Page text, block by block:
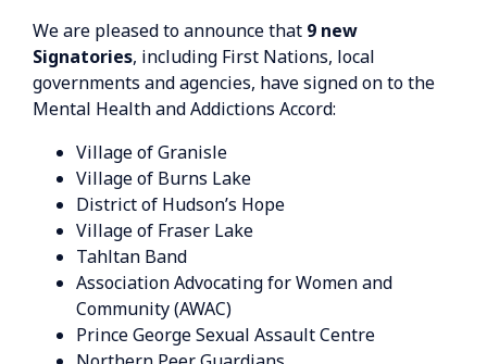
We are pleased to announce that 9 new
Signatories, including First Nations, local
governments and agencies, have signed on to the
Mental Health and Addictions Accord:
Village of Granisle
Village of Burns Lake
District of Hudson’s Hope
Village of Fraser Lake
Tahltan Band
Association Advocating for Women and
Community (AWAC)
Prince George Sexual Assault Centre